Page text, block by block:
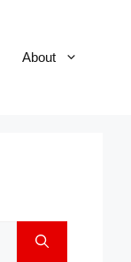
About